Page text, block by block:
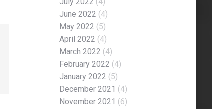
June 2022 (4)
May 2022 (5)
April 2022 (4)
March 2022 (4)
February 2022 (4)
January 2022 (5)
December 2021 (4)
November 2021 (6)